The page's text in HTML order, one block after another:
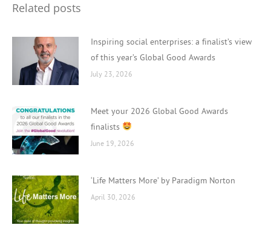
Related posts
Inspiring social enterprises: a finalist’s view
of this year’s Global Good Awards
July 23, 2026
Meet your 2026 Global Good Awards
finalists
June 19, 2026
‘Life Matters More’ by Paradigm Norton
April 30, 2026